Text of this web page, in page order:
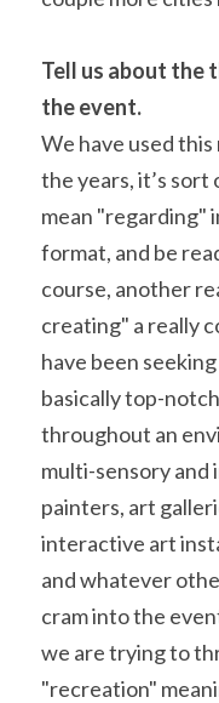
Tell us about the
the event.
We have used
the years, it’s
mean "regarding"
format, and be
course, another
creating" a really
have been
basically top-
throughout an
multi-sensory and
painters, art
interactive art
and whatever
cram into the
we are trying to
"recreation"